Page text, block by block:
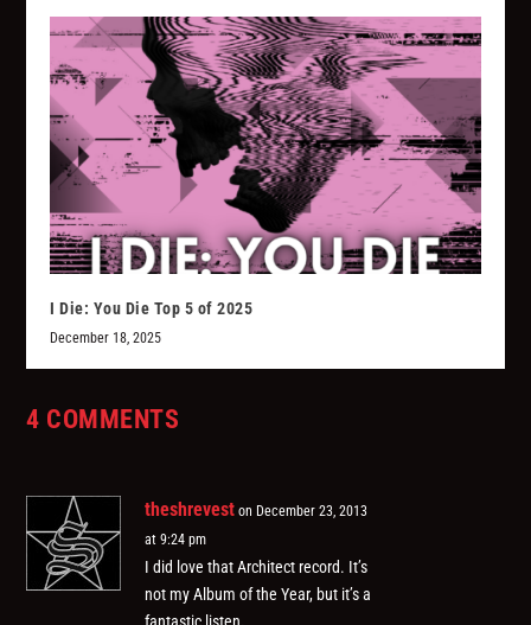
I Die: You Die Top 5 of 2025
December 18, 2025
4 COMMENTS
theshrevest on December 23, 2013
at 9:24 pm
I did love that Architect record. It’s
not my Album of the Year, but it’s a